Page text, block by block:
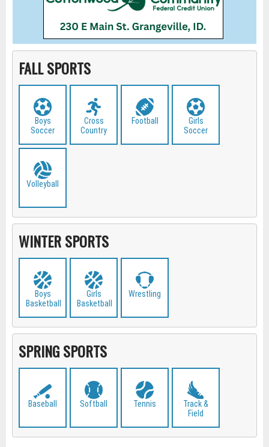
FALL SPORTS
Boys
Soccer
Cross
Country
Football
Girls
Soccer
Volleyball
WINTER SPORTS
Boys
Basketball
Girls
Basketball
Wrestling
SPRING SPORTS
Baseball Softball Tennis
Track &
Field